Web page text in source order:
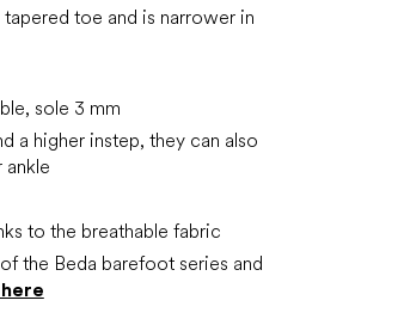
toe and is narrower in
sole 3 mm
a higher instep, they can also
to the breathable fabric
the Beda barefoot series and